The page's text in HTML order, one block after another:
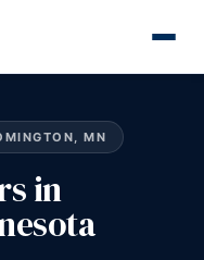
MN
in